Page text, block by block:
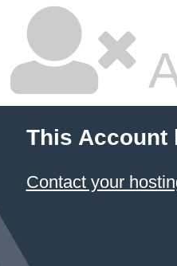
This Account
Contact your